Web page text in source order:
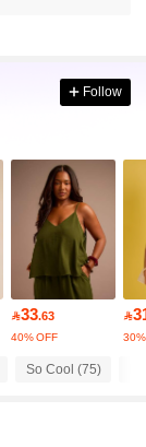
Follow
33.63
40% OFF

So Cool (75)